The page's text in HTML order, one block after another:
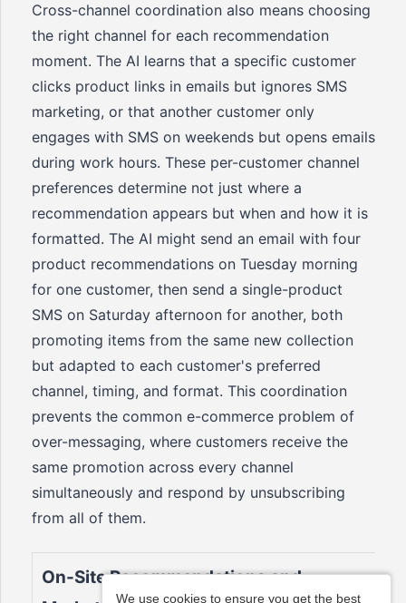
Cross-channel coordination also means choosing
the right channel for each recommendation
moment. The AI learns that a specific customer
clicks product links in emails but ignores SMS
marketing, or that another customer only
engages with SMS on weekends but opens emails
during work hours. These per-customer channel
preferences determine not just where a
recommendation appears but when and how it is
formatted. The AI might send an email with four
product recommendations on Tuesday morning
for one customer, then send a single-product
SMS on Saturday afternoon for another, both
promoting items from the same new collection
but adapted to each customer's preferred
channel, timing, and format. This coordination
prevents the common e-commerce problem of
over-messaging, where customers receive the
same promotion across every channel
simultaneously and respond by unsubscribing
from all of them.
On-Site Recommendations and
We use cookies to ensure you get the best